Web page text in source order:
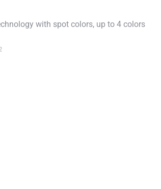
with spot colors, up to 4 colors